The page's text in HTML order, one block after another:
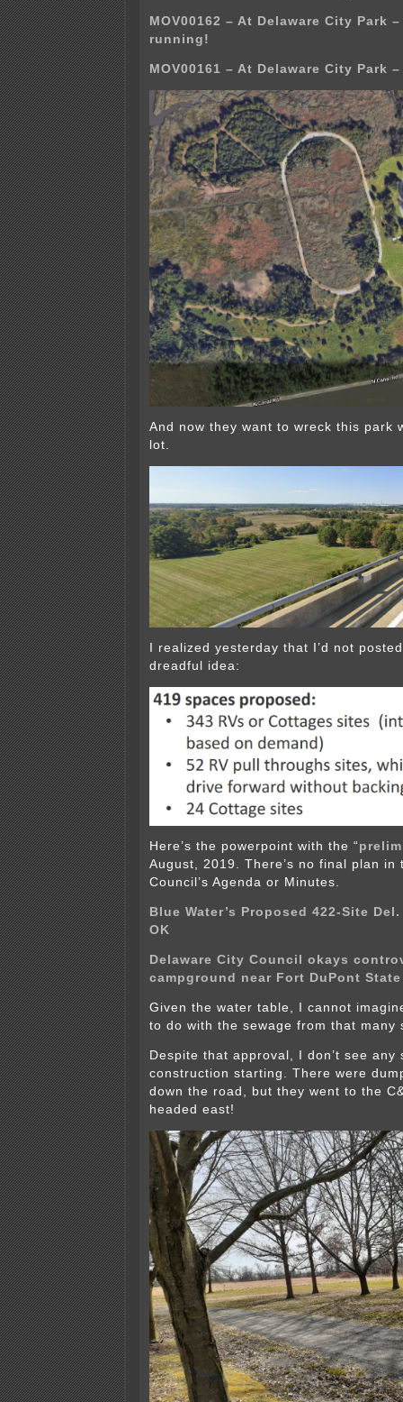
MOV00162 – At Delaware City Park
running!
MOV00161 – At Delaware City Park
And now they want to wreck this park
lot.
I realized yesterday that I’d not
dreadful idea:
Here’s the powerpoint with the “
August, 2019. There’s no final plan in
Council’s Agenda or Minutes.
Blue Water’s Proposed 422-Site
OK
Delaware City Council okays
campground near Fort DuPont State
Given the water table, I cannot
to do with the sewage from that many
Despite that approval, I don’t see any
construction starting. There were
down the road, but they went to the
headed east!